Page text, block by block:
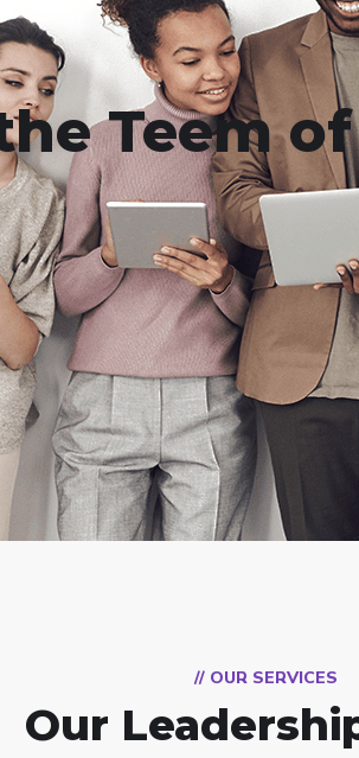
Teem
// OUR SERVICES
Our